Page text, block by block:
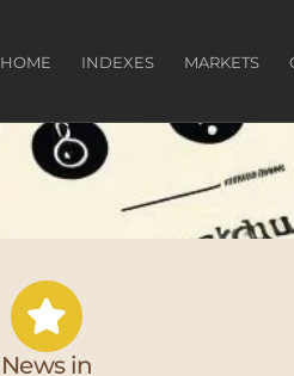
HOME INDEXES MARKETS
News in